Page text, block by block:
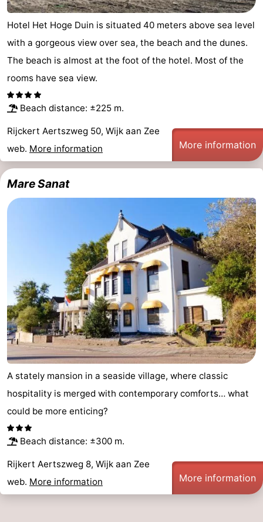
Egmond
aan
Zee
-
Noordhollands
duinreservaat
-
Nature
Zuid-
-
Amsterdam
-
Zandvoort
South
Holland
-
Leiden
Bollenstreek
Hollands
Duin
Noordwijk
Katwijk
-
Scheveningen
-
The
Hague
-
Rotterdam
Rockanje
Weather
Contact
us
Hotel Het Hoge Duin is situated 40 meters above sea level
with a gorgeous view over sea, the beach and the dunes.
The beach is almost at the foot of the hotel. Most of the
rooms have sea view.
Beach distance: ±225 m.
Rijckert Aertszweg 50, Wijk aan Zee
web. More information More information
Mare Sanat
A stately mansion in a seaside village, where classic
hospitality is merged with contemporary comforts… what
could be more enticing?
Beach distance: ±300 m.
Rijkert Aertszweg 8, Wijk aan Zee
web. More information More information